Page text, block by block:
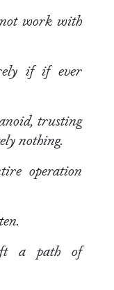
work with
if if ever
trusting
nothing.
operation
a path of